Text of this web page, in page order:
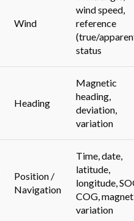
Wind
wind speed,
reference
(true/
status
Heading
Magnetic
heading,
deviation,
variation
Position /
Navigation
Time, date,
latitude,
longitude,
COG,
variation